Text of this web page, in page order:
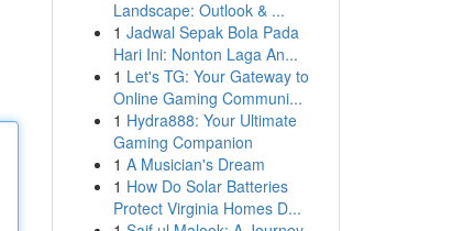
Landscape: Outlook & ...
1 Jadwal Sepak Bola Pada
Hari Ini: Nonton Laga An...
1 Let's TG: Your Gateway to
Online Gaming Communi...
1 Hydra888: Your Ultimate
Gaming Companion
1 A Musician's Dream
1 How Do Solar Batteries
Protect Virginia Homes D...